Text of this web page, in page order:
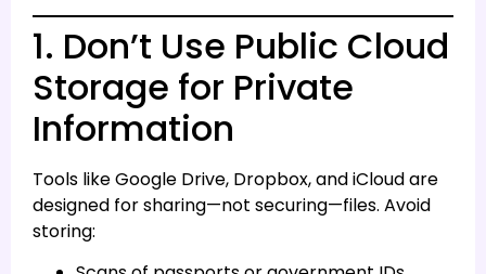
1. Don’t Use Public Cloud
Storage for Private
Information
Tools like Google Drive, Dropbox, and iCloud are
designed for sharing—not securing—files. Avoid
storing: